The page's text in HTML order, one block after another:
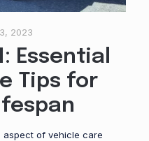
2023
Essential
Tips for
aspect of vehicle care